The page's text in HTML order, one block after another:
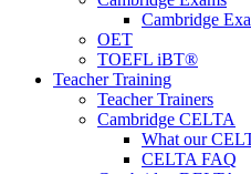
Cambridge
OET
TOEFL iBT®
Teacher Training
Teacher Trainers
Cambridge CELTA
What our
CELTA FAQ